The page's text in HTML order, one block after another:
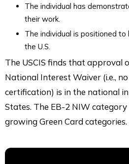
The individual has
their work.
The individual is positioned
the U.S.
The USCIS finds that approval
National Interest Waiver (i.e.,
certification) is in the national
States. The EB-2 NIW
growing Green Card categories.